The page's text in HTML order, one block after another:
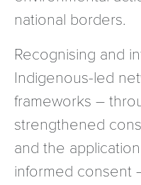
national borders.
Recognising and
Indigenous-led
frameworks –
strengthened
and the
informed consent